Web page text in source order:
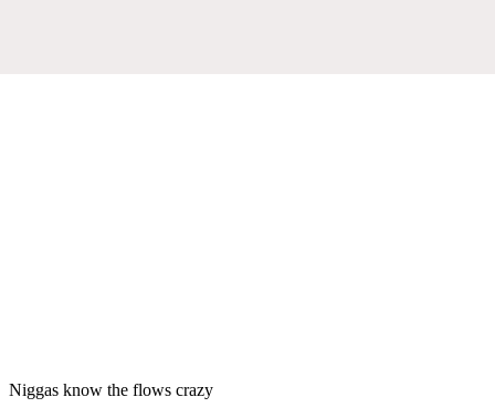
Niggas know the flows crazy